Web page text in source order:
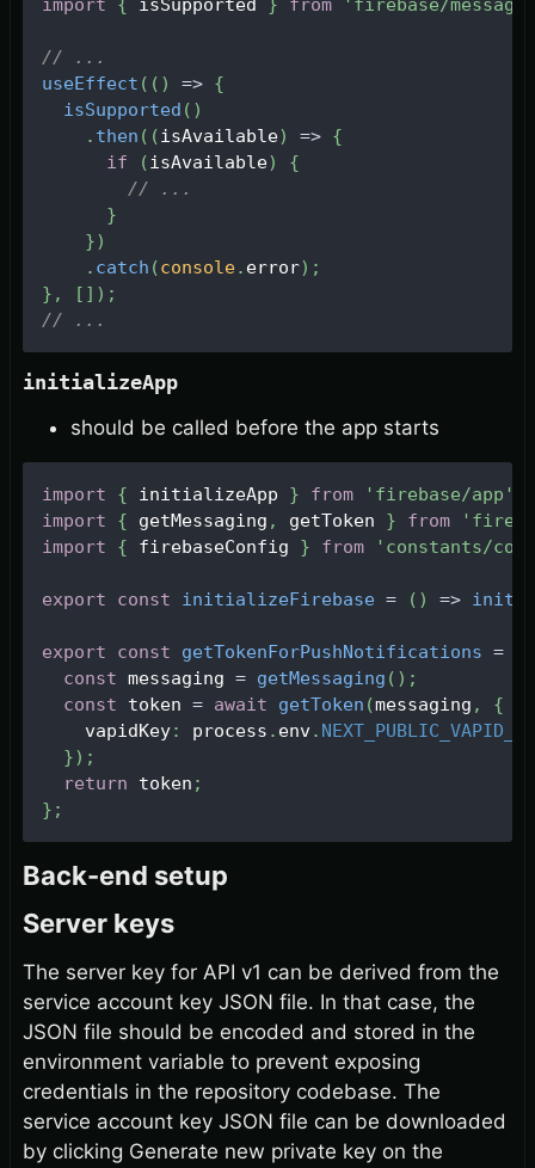
import { isSupported } from 'firebase/
// ...
useEffect ( ( ) => {
isSupported ( )
. then ( (isAvailable) => {
if
(isAvailable)
{
// ...
}
})
. catch (console. error) ;
} , [ ] ) ;
// ...
initializeApp
should be called before the app starts
import { initializeApp } from 'firebase/app'
import
{ getMessaging , getToken } from
import
{ firebaseConfig } from 'constants/
export const initializeFirebase = ( ) =>
export const getTokenForPushNotifications =
const messaging = getMessaging ( ) ;
const token = await getToken (messaging ,
{
    vapidKey
: process . env.
}) ;
return token ;
} ;
Back-end setup
Server keys
The server key for API v1 can be derived from the
service account key JSON file. In that case, the
JSON file should be encoded and stored in the
environment variable to prevent exposing
credentials in the repository codebase. The
service account key JSON file can be downloaded
by clicking Generate new private key on the